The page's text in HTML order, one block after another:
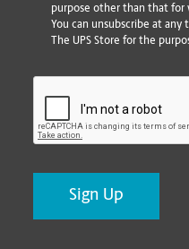
purpose other than that for
You can unsubscribe at
The UPS Store for the